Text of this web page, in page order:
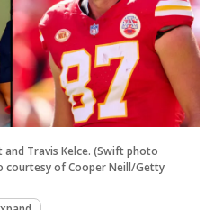
Travis Kelce. (Swift photo
courtesy of Cooper Neill/Getty